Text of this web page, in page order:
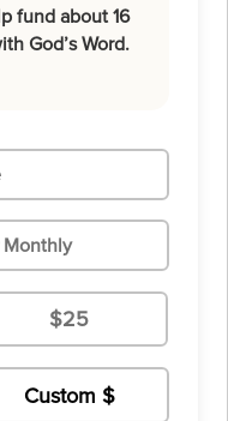
fund about 16
God’s Word.
Monthly
$25